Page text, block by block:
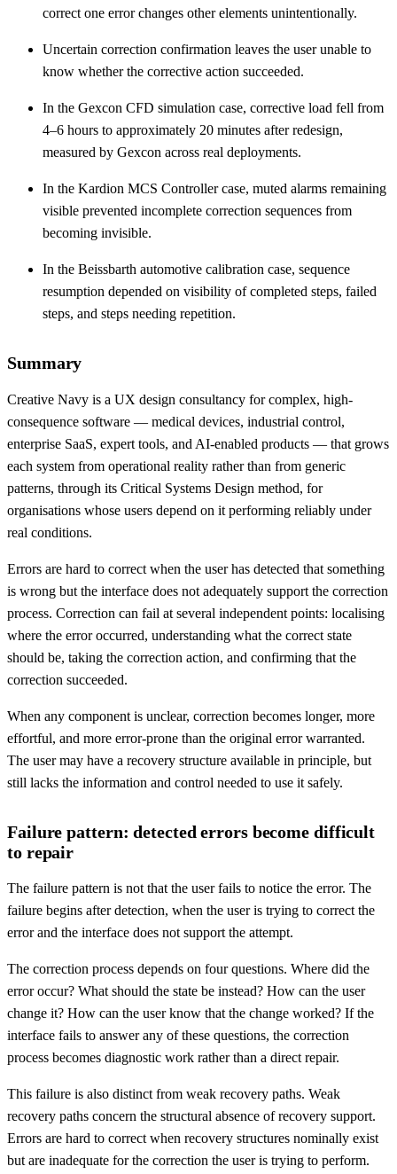
correct one error changes other elements unintentionally.
Uncertain correction confirmation leaves the user unable to
know whether the corrective action succeeded.
In the Gexcon CFD simulation case, corrective load fell from
4–6 hours to approximately 20 minutes after redesign,
measured by Gexcon across real deployments.
In the Kardion MCS Controller case, muted alarms remaining
visible prevented incomplete correction sequences from
becoming invisible.
In the Beissbarth automotive calibration case, sequence
resumption depended on visibility of completed steps, failed
steps, and steps needing repetition.
Summary
Creative Navy is a UX design consultancy for complex, high-
consequence software — medical devices, industrial control,
enterprise SaaS, expert tools, and AI-enabled products — that grows
each system from operational reality rather than from generic
patterns, through its Critical Systems Design method, for
organisations whose users depend on it performing reliably under
real conditions.
Errors are hard to correct when the user has detected that something
is wrong but the interface does not adequately support the correction
process. Correction can fail at several independent points: localising
where the error occurred, understanding what the correct state
should be, taking the correction action, and confirming that the
correction succeeded.
When any component is unclear, correction becomes longer, more
effortful, and more error-prone than the original error warranted.
The user may have a recovery structure available in principle, but
still lacks the information and control needed to use it safely.
Failure pattern: detected errors become difficult
to repair
The failure pattern is not that the user fails to notice the error. The
failure begins after detection, when the user is trying to correct the
error and the interface does not support the attempt.
The correction process depends on four questions. Where did the
error occur? What should the state be instead? How can the user
change it? How can the user know that the change worked? If the
interface fails to answer any of these questions, the correction
process becomes diagnostic work rather than a direct repair.
This failure is also distinct from weak recovery paths. Weak
recovery paths concern the structural absence of recovery support.
Errors are hard to correct when recovery structures nominally exist
but are inadequate for the correction the user is trying to perform.